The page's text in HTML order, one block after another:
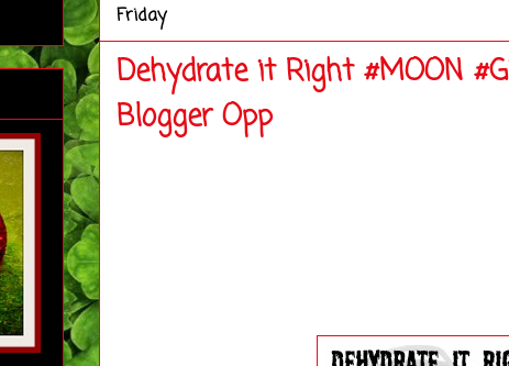
Friday
Dehydrate it Right #MOON
Blogger Opp